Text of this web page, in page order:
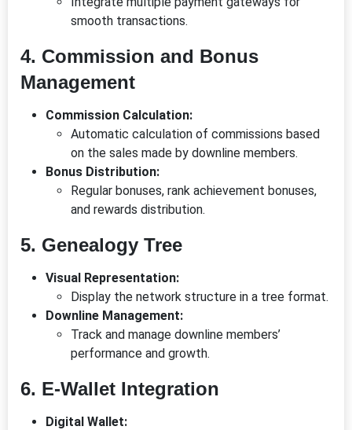
smooth transactions.
4. Commission and Bonus
Management
Commission Calculation:
Automatic calculation of commissions based
on the sales made by downline members.
Bonus Distribution:
Regular bonuses, rank achievement bonuses,
and rewards distribution.
5. Genealogy Tree
Visual Representation:
Display the network structure in a tree format.
Downline Management:
Track and manage downline members’
performance and growth.
6. E-Wallet Integration
Digital Wallet: